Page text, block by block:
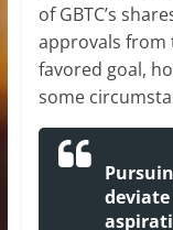
of GBTC’s
approvals from
favored goal,
some
deviate